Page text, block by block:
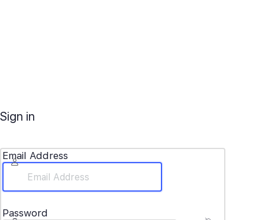
Sign in
Email Address
Password